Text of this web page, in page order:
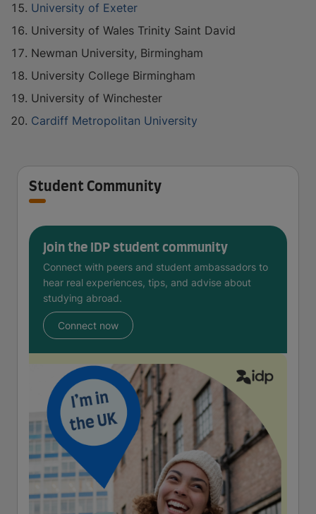
University of Exeter
University of Wales Trinity Saint David
Newman University, Birmingham
University College Birmingham
University of Winchester
Cardiff Metropolitan University
Student Community
Join the IDP student community
Connect with peers and student ambassadors to
hear real experiences, tips, and advise about
studying abroad.
Connect now